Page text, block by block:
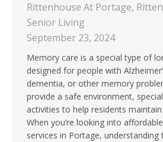
Rittenhouse At Portage,
Senior Living
September 23, 2024
Memory care is a special type of
designed for people with
dementia, or other memory
provide a safe environment,
activities to help residents
When you’re looking into
services in Portage, understanding